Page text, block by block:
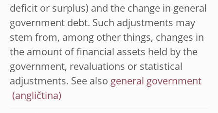
deficit or surplus) and the change in general
government debt. Such adjustments may
stem from, among other things, changes in
the amount of financial assets held by the
government, revaluations or statistical
adjustments. See also general government